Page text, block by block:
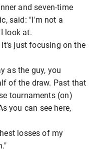
and seven-time
said: "I'm not a
look at.
just focusing on the
as the guy, you
of the draw. Past that
tournaments (on)
you can see here,
losses of my